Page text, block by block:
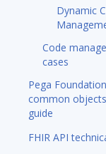
Dynamic
Code
cases
Pega
common
guide
FHIR API